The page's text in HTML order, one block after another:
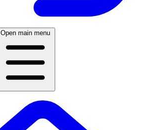
Open main menu